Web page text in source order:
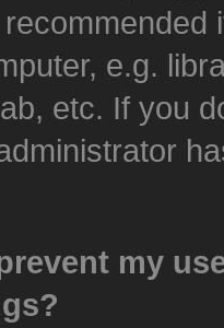
e.g.
etc. If you
my